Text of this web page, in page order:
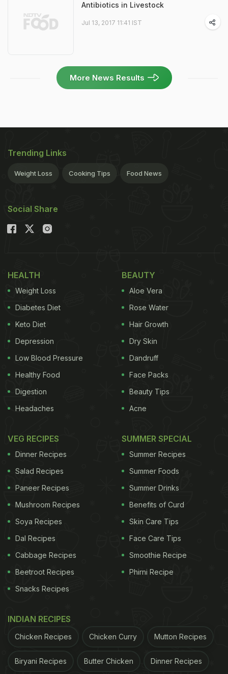
Antibiotics in Livestock
Jul 13, 2017 11:41 IST
More News Results
Trending Links
Weight Loss Cooking Tips Food News
Social Share
HEALTH
Weight Loss
Diabetes Diet
Keto Diet
Depression
Low Blood Pressure
Healthy Food
Digestion
Headaches
BEAUTY
Aloe Vera
Rose Water
Hair Growth
Dry Skin
Dandruff
Face Packs
Beauty Tips
Acne
VEG RECIPES
Dinner Recipes
Salad Recipes
Paneer Recipes
Mushroom Recipes
Soya Recipes
Dal Recipes
Cabbage Recipes
Beetroot Recipes
Snacks Recipes
SUMMER SPECIAL
Summer Recipes
Summer Foods
Summer Drinks
Benefits of Curd
Skin Care Tips
Face Care Tips
Smoothie Recipe
Phirni Recipe
INDIAN RECIPES
Chicken Recipes Chicken Curry Mutton Recipes
Biryani Recipes Butter Chicken Dinner Recipes